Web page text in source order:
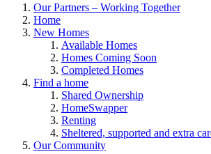
Our Partners – Working Together
Home
New Homes
Available Homes
Homes Coming Soon
Completed Homes
Find a home
Shared Ownership
HomeSwapper
Renting
Sheltered, supported and extra
Our Community